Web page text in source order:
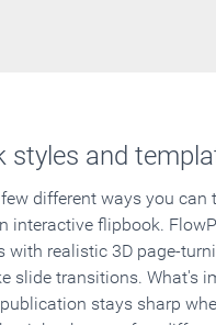
styles and
different ways you can
interactive flipbook.
with realistic 3D page-
slide transitions. What's
stays sharp